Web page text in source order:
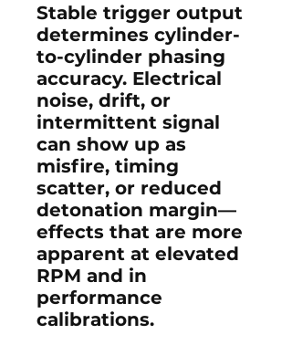
Stable trigger output
determines cylinder-
to-cylinder phasing
accuracy. Electrical
noise, drift, or
intermittent signal
can show up as
misfire, timing
scatter, or reduced
detonation margin—
effects that are more
apparent at elevated
RPM and in
performance
calibrations.